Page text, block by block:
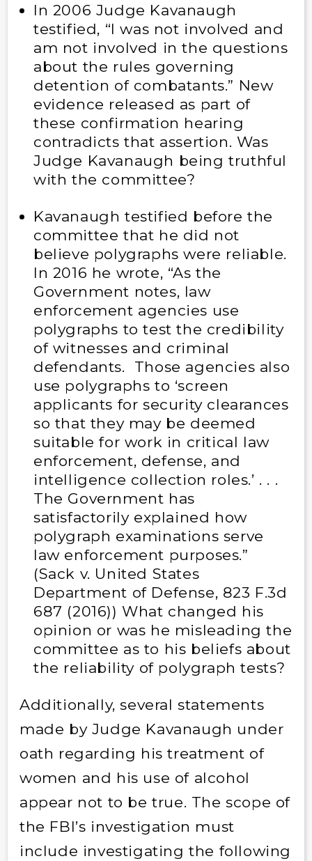
In 2006 Judge Kavanaugh
testified, “I was not involved and
am not involved in the questions
about the rules governing
detention of combatants.” New
evidence released as part of
these confirmation hearing
contradicts that assertion. Was
Judge Kavanaugh being truthful
with the committee?
Kavanaugh testified before the
committee that he did not
believe polygraphs were reliable.
In 2016 he wrote, “As the
Government notes, law
enforcement agencies use
polygraphs to test the credibility
of witnesses and criminal
defendants. Those agencies also
use polygraphs to ‘screen
applicants for security clearances
so that they may be deemed
suitable for work in critical law
enforcement, defense, and
intelligence collection roles.’ . . .
The Government has
satisfactorily explained how
polygraph examinations serve
law enforcement purposes.”
(Sack v. United States
Department of Defense, 823 F.3d
687 (2016)) What changed his
opinion or was he misleading the
committee as to his beliefs about
the reliability of polygraph tests?
Additionally, several statements
made by Judge Kavanaugh under
oath regarding his treatment of
women and his use of alcohol
appear not to be true. The scope of
the FBI’s investigation must
include investigating the following